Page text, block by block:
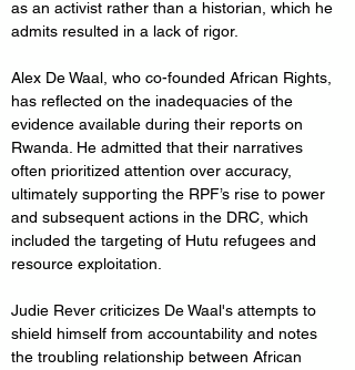
as an activist rather than a historian, which he
admits resulted in a lack of rigor.
Alex De Waal, who co-founded African Rights,
has reflected on the inadequacies of the
evidence available during their reports on
Rwanda. He admitted that their narratives
often prioritized attention over accuracy,
ultimately supporting the RPF’s rise to power
and subsequent actions in the DRC, which
included the targeting of Hutu refugees and
resource exploitation.
Judie Rever criticizes De Waal's attempts to
shield himself from accountability and notes
the troubling relationship between African